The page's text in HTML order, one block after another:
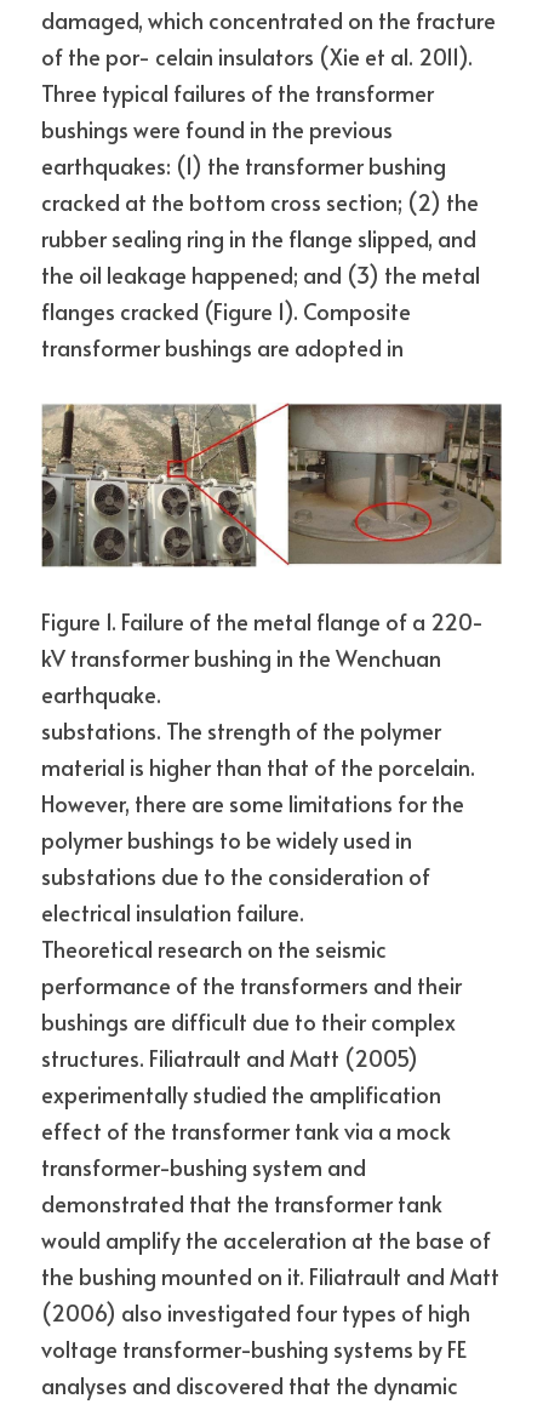
damaged, which concentrated on the fracture
of the por- celain insulators (Xie et al. 2011).
Three typical failures of the transformer
bushings were found in the previous
earthquakes: (1) the transformer bushing
cracked at the bottom cross section; (2) the
rubber sealing ring in the flange slipped, and
the oil leakage happened; and (3) the metal
flanges cracked (Figure 1). Composite
transformer bushings are adopted in
Figure 1. Failure of the metal flange of a 220-
kV transformer bushing in the Wenchuan
earthquake.
substations. The strength of the polymer
material is higher than that of the porcelain.
However, there are some limitations for the
polymer bushings to be widely used in
substations due to the consideration of
electrical insulation failure.
Theoretical research on the seismic
performance of the transformers and their
bushings are difficult due to their complex
structures. Filiatrault and Matt (2005)
experimentally studied the amplification
effect of the transformer tank via a mock
transformer-bushing system and
demonstrated that the transformer tank
would amplify the acceleration at the base of
the bushing mounted on it. Filiatrault and Matt
(2006) also investigated four types of high
voltage transformer-bushing systems by FE
analyses and discovered that the dynamic